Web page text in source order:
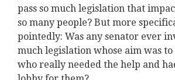
pass so much legislation that
so many people? But more
pointedly: Was any senator ever
much legislation whose aim was
who really needed the help and